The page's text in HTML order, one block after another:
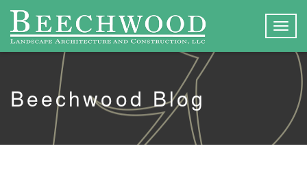
Beechwood Blog